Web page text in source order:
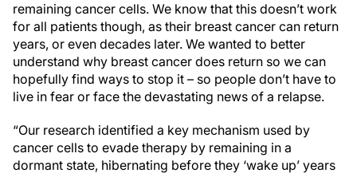
remaining cancer cells. We know that this doesn’t work
for all patients though, as their breast cancer can return
years, or even decades later. We wanted to better
understand why breast cancer does return so we can
hopefully find ways to stop it – so people don’t have to
live in fear or face the devastating news of a relapse.
“Our research identified a key mechanism used by
cancer cells to evade therapy by remaining in a
dormant state, hibernating before they ‘wake up’ years